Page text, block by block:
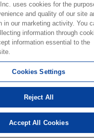
uses cookies for the
and quality of our site
in our marketing activity. You
information through
information essential to the
Cookies Settings
Reject All
Accept All Cookies